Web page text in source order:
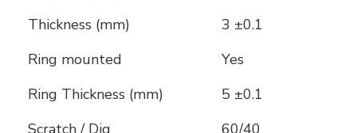
Thickness (mm)
3 ±0.1
Ring mounted
Yes
Ring Thickness (mm)
5 ±0.1
Scratch / Dig
60/40